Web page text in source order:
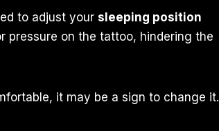
to adjust your sleeping position
pressure on the tattoo, hindering the
it may be a sign to change it.